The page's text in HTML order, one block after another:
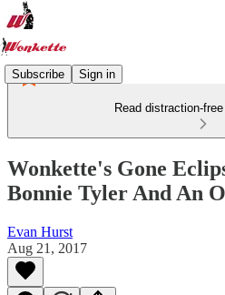
Subscribe Sign in
Read distraction-
Wonkette's Gone
Bonnie Tyler And An
Evan Hurst
Aug 21, 2017